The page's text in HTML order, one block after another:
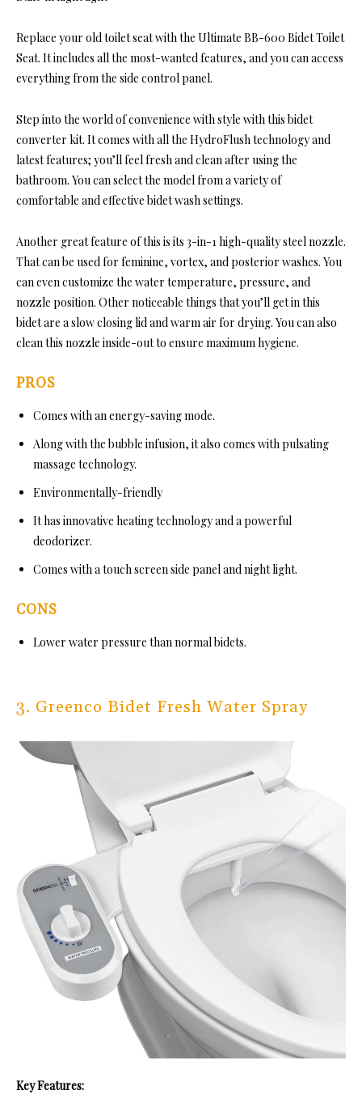
Replace your old toilet seat with the Ultimate BB-600 Bidet Toilet
Seat. It includes all the most-wanted features, and you can access
everything from the side control panel.
Step into the world of convenience with style with this bidet
converter kit. It comes with all the HydroFlush technology and
latest features; you’ll feel fresh and clean after using the
bathroom. You can select the model from a variety of
comfortable and effective bidet wash settings.
Another great feature of this is its 3-in-1 high-quality steel nozzle.
That can be used for feminine, vortex, and posterior washes. You
can even customize the water temperature, pressure, and
nozzle position. Other noticeable things that you’ll get in this
bidet are a slow closing lid and warm air for drying. You can also
clean this nozzle inside-out to ensure maximum hygiene.
PROS
Comes with an energy-saving mode.
Along with the bubble infusion, it also comes with pulsating
massage technology.
Environmentally-friendly
It has innovative heating technology and a powerful
deodorizer.
Comes with a touch screen side panel and night light.
CONS
Lower water pressure than normal bidets.
3. Greenco Bidet Fresh Water Spray
Key Features: